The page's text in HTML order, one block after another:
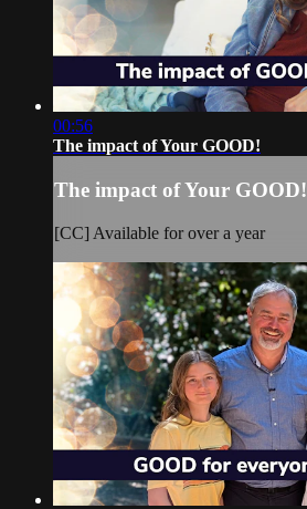
00:56
The impact of Your GOOD!
The impact of Your GOOD!
[CC] Available for over a year